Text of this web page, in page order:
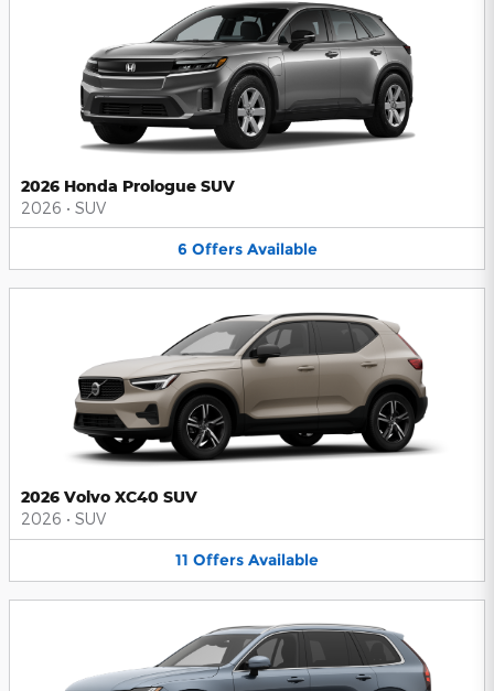
2026 Honda Prologue SUV
2026 • SUV
6 Offers Available
2026 Volvo XC40 SUV
2026 • SUV
11 Offers Available